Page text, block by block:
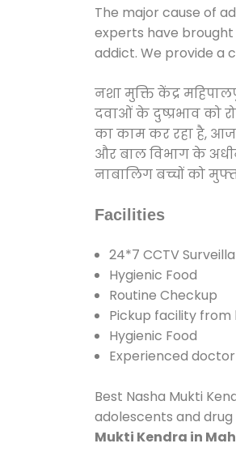
The major cause of
experts have brought
addict. We provide a
नशा मुक्ति केंद्र
दवाओं के दुष्प्रभाव को
का काम कर रहा है, आज
और बाल विभाग के
नाबालिग बच्चों को
Facilities
24*7 CCTV
Hygienic Food
Routine Checkup
Pickup facility from
Hygienic Food
Experienced
Best Nasha Mukti
adolescents and
Mukti Kendra in